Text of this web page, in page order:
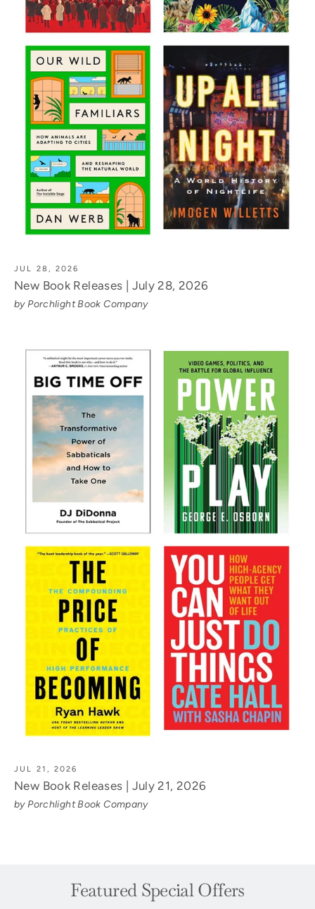
JUL 28, 2026
New Book Releases | July 28, 2026
by Porchlight Book Company
JUL 21, 2026
New Book Releases | July 21, 2026
by Porchlight Book Company
Featured Special Offers